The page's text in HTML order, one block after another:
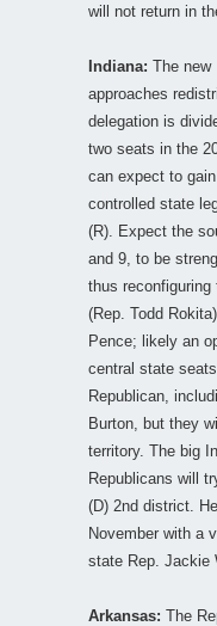
will not return in
Indiana: The new
approaches
delegation is
two seats in the
can expect to
controlled state
(R). Expect the
and 9, to be
thus
(Rep. Todd
Pence; likely an
central state
Republican,
Burton, but they
territory. The big
Republicans will
(D) 2nd district.
November with a
state Rep. Jackie
Arkansas: The